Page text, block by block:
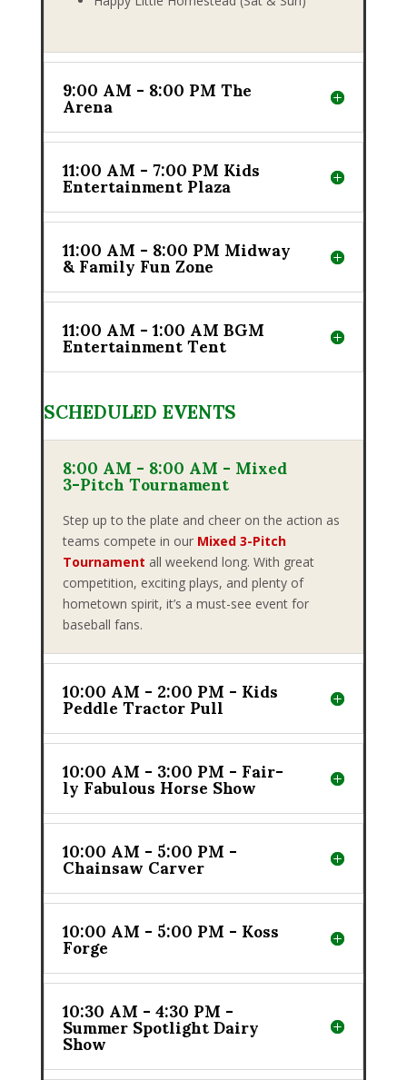
9:00 AM - 8:00 PM The
Arena
11:00 AM - 7:00 PM Kids
Entertainment Plaza
11:00 AM - 8:00 PM Midway
& Family Fun Zone
11:00 AM - 1:00 AM BGM
Entertainment Tent
SCHEDULED EVENTS
8:00 AM - 8:00 AM - Mixed
3-Pitch Tournament
Step up to the plate and cheer on the action as
teams compete in our Mixed 3-Pitch
Tournament all weekend long. With great
competition, exciting plays, and plenty of
hometown spirit, it’s a must-see event for
baseball fans.
10:00 AM - 2:00 PM - Kids
Peddle Tractor Pull
10:00 AM - 3:00 PM - Fair-
ly Fabulous Horse Show
10:00 AM - 5:00 PM -
Chainsaw Carver
10:00 AM - 5:00 PM - Koss
Forge
10:30 AM - 4:30 PM -
Summer Spotlight Dairy
Show